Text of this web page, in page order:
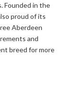
Founded in the
proud of its
Aberdeen
and
breed for more